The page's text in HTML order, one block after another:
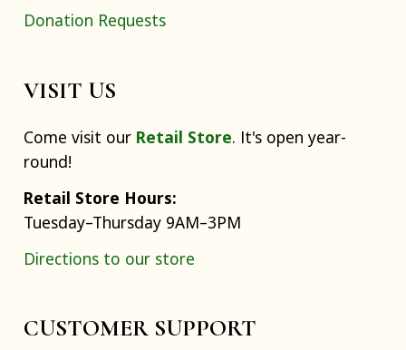
Donation Requests
VISIT US
Come visit our Retail Store. It's open year-
round!
Retail Store Hours:
Tuesday–Thursday 9AM–3PM
Directions to our store
CUSTOMER SUPPORT